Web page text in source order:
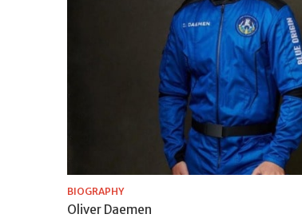
BIOGRAPHY
Oliver Daemen